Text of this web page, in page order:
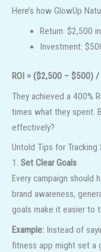
Here’s how GlowUp
Return: $2,500
Investment:
ROI = ($2,500 – $500)
They achieved a 400%
times what they spent.
effectively?
Untold Tips for Tracking
1. Set Clear Goals
Every campaign should
brand awareness,
goals make it easier to
Example: Instead of
fitness app might set a